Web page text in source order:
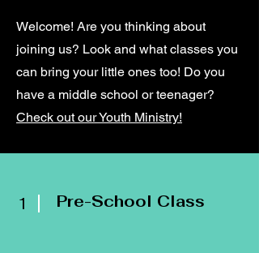
Welcome! Are you thinking about
joining us? Look and what classes you
can bring your little ones too! Do you
have a middle school or teenager?
Check out our Youth Ministry!
1 Pre-School Class